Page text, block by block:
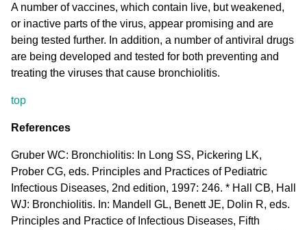
A number of vaccines, which contain live, but weakened,
or inactive parts of the virus, appear promising and are
being tested further. In addition, a number of antiviral drugs
are being developed and tested for both preventing and
treating the viruses that cause bronchiolitis.
top
References
Gruber WC: Bronchiolitis: In Long SS, Pickering LK,
Prober CG, eds. Principles and Practices of Pediatric
Infectious Diseases, 2nd edition, 1997: 246. * Hall CB, Hall
WJ: Bronchiolitis. In: Mandell GL, Benett JE, Dolin R, eds.
Principles and Practice of Infectious Diseases, Fifth